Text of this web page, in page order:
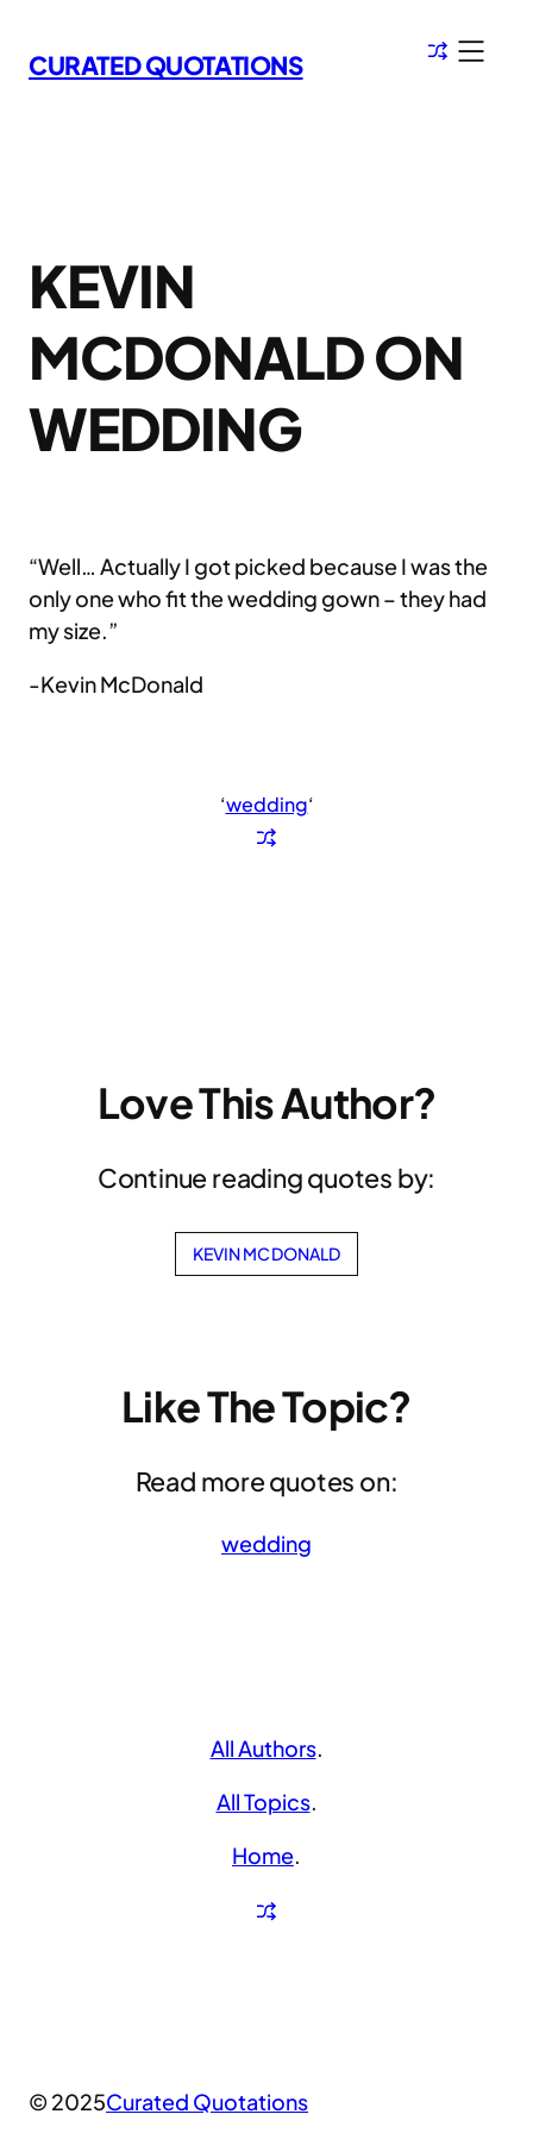
to
content
CURATED QUOTATIONS
KEVIN
MCDONALD ON
WEDDING
“Well… Actually I got picked because I was the
only one who fit the wedding gown – they had
my size.”
-Kevin McDonald
‘wedding‘
Love This Author?
Continue reading quotes by:
KEVIN MCDONALD
Like The Topic?
Read more quotes on:
wedding
All Authors.
All Topics.
Home.
© 2025Curated Quotations